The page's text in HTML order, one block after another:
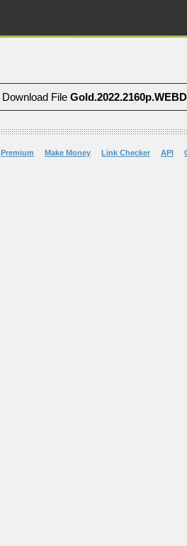
Download File
Premium Make Money Link Checker API